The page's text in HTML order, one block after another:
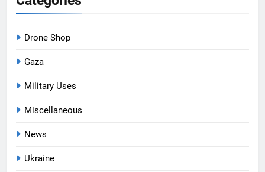
Drone Shop
Gaza
Military Uses
Miscellaneous
News
Ukraine